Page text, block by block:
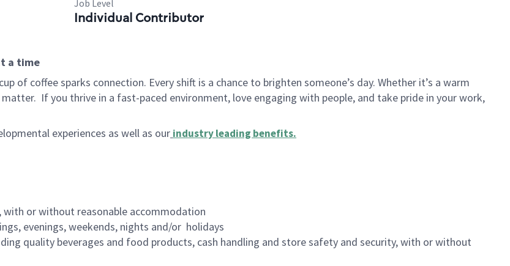
Job Level
Individual Contributor
a time
of coffee sparks connection. Every shift is a chance to brighten someone’s day. Whether it’s a warm
If you thrive in a fast-paced environment, love engaging with people, and take pride in your work,
experiences as well as our industry leading benefits.
or without reasonable accommodation
evenings, weekends, nights and/or holidays
quality beverages and food products, cash handling and store safety and security, with or without